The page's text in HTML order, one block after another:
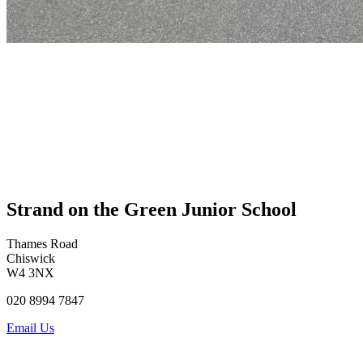
Strand on the Green Junior School
Thames Road
Chiswick
W4 3NX
020 8994 7847
Email Us